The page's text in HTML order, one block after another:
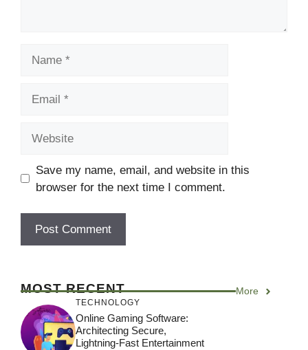
Save my name, email, and website in this
browser for the next time I comment.
MOST RECENT More
TECHNOLOGY
Online Gaming Software:
Architecting Secure,
Lightning-Fast Entertainment